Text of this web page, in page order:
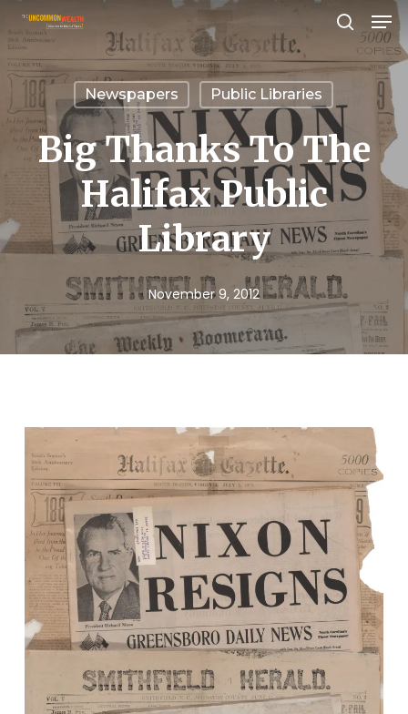
Skip
to
main
content
search
Newspapers Public Libraries
Big Thanks To The
Halifax Public
Library
November 9, 2012
Close
Menu